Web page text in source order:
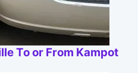
To or From Kampot